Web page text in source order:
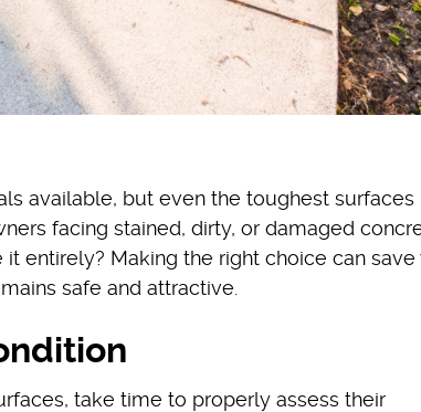
available, but even the toughest surfaces
facing stained, dirty, or damaged
entirely? Making the right choice can save
safe and attractive.
take time to properly assess their